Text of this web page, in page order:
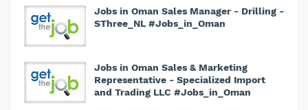
Jobs in Oman Sales Manager - Drilling -
SThree_NL #Jobs_in_Oman
Jobs in Oman Sales & Marketing
Representative - Specialized Import
and Trading LLC #Jobs_in_Oman